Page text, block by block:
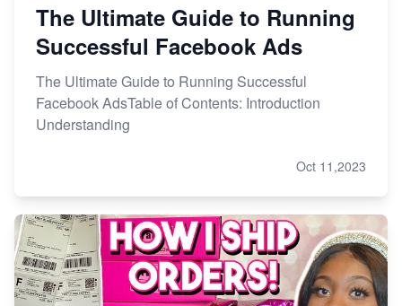
The Ultimate Guide to Running
Successful Facebook Ads
The Ultimate Guide to Running Successful
Facebook AdsTable of Contents: Introduction
Understanding
Oct 11,2023